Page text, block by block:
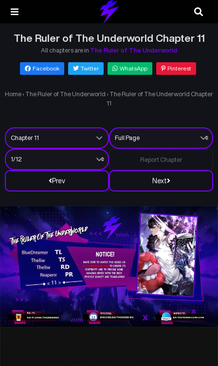
The Ruler of The Underworld Chapter 11
All chapters are in The Ruler of The Underworld
Facebook Twitter WhatsApp Pinterest
Home › The Ruler of The Underworld › The Ruler of The Underworld Chapter
11
Prev Next
Report Chapter